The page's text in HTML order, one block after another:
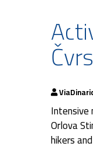
Intensive
Orlova
hikers